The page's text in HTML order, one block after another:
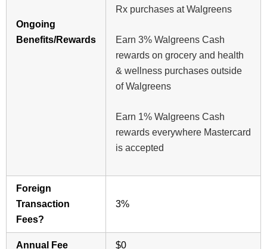
Ongoing
Benefits/Rewards
Rx purchases at Walgreens
Earn 3% Walgreens Cash
rewards on grocery and health
& wellness purchases outside
of Walgreens
Earn 1% Walgreens Cash
rewards everywhere Mastercard
is accepted
Foreign
Transaction
Fees?
3%
Annual Fee $0